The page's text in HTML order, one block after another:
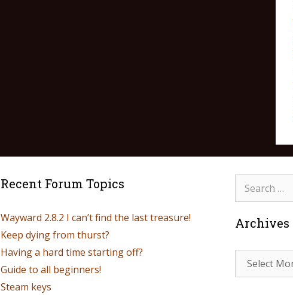
Recent Forum Topics
Wayward 2.8.2 I can’t find the last treasure!
Keep dying from thurst?
Having a hard time starting off?
Guide to all beginners!
Steam keys
Archives